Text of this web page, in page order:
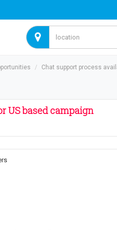
Chat support process
US based campaign